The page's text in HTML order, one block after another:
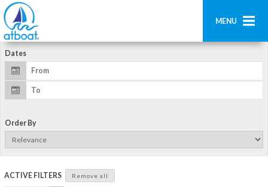
MENU
Search
Add boat
Login
Dates
Order By
ACTIVE FILTERS Remove all